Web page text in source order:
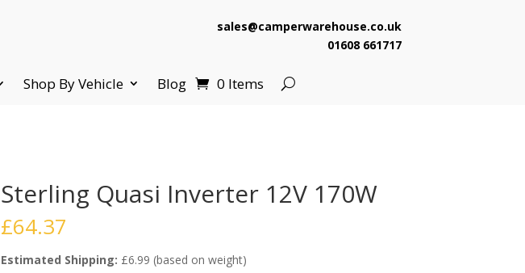
sales@camperwarehouse.co.uk
01608 661717
Shop By Vehicle Blog 0 Items
Sterling Quasi Inverter 12V 170W
£64.37
Estimated Shipping: £6.99 (based on weight)